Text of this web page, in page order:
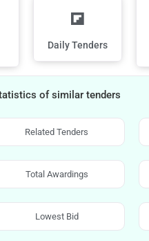
Daily Tenders
of similar tenders
Related Tenders
Total Awardings
Lowest Bid